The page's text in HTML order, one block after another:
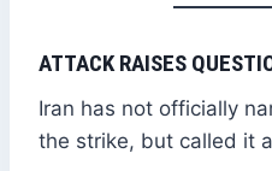
ATTACK RAISES
Iran has not officially
the strike, but called it